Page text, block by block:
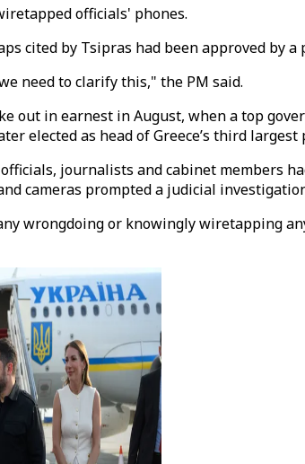
officials' phones.
cited by Tsipras had been approved by
need to clarify this," the PM said.
out in earnest in August, when a top
elected as head of Greece’s third
journalists and cabinet members
cameras prompted a judicial
wrongdoing or knowingly wiretapping